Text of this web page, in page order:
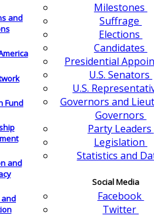
and
Fund
and
Milestones
Suffrage
Elections
Candidates
Presidential
U.S. Senators
U.S.
Governors and
Governors
Party Leaders
Legislation
Statistics and
Social Media
Facebook
Twitter